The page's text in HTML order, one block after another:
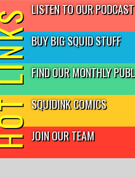
LISTEN TO OUR PODCAST
BUY BIG SQUID STUFF
FIND OUR MONTHLY
SQUIDINK COMICS
JOIN OUR TEAM